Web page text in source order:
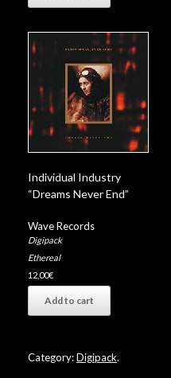
Individual Industry
“Dreams Never End”
Wave Records
Digipack
Ethereal
12,00€
Add to cart
Category:Digipack.